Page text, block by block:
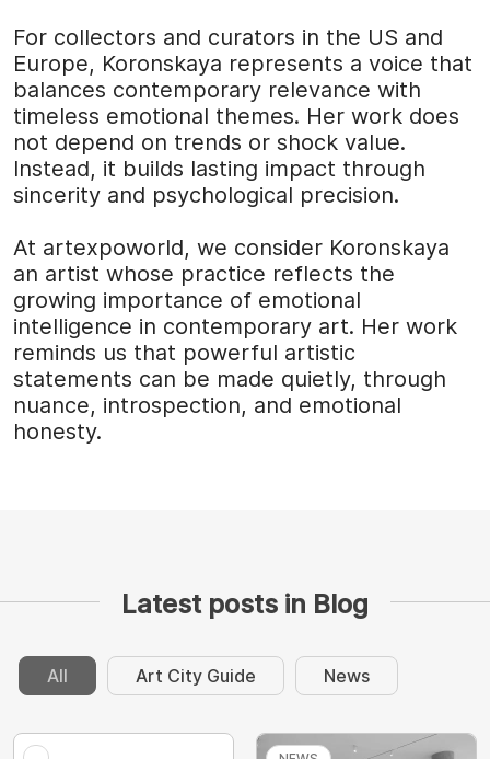
For collectors and curators in the US and
Europe, Koronskaya represents a voice that
balances contemporary relevance with
timeless emotional themes. Her work does
not depend on trends or shock value.
Instead, it builds lasting impact through
sincerity and psychological precision.
At artexpoworld, we consider Koronskaya
an artist whose practice reflects the
growing importance of emotional
intelligence in contemporary art. Her work
reminds us that powerful artistic
statements can be made quietly, through
nuance, introspection, and emotional
honesty.
Latest posts in Blog
All Art City Guide News